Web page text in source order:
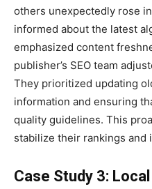
others unexpectedly rose
informed about the latest
emphasized content
publisher’s SEO team
They prioritized updating
information and ensuring
quality guidelines. This
stabilize their rankings and
Case Study 3: